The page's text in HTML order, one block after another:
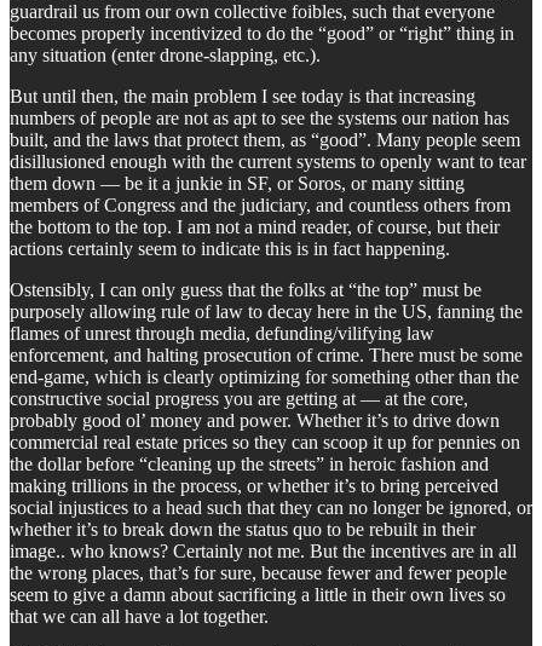
guardrail us from our own collective foibles, such that everyone
becomes properly incentivized to do the “good” or “right” thing in
any situation (enter drone-slapping, etc.).
But until then, the main problem I see today is that increasing
numbers of people are not as apt to see the systems our nation has
built, and the laws that protect them, as “good”. Many people seem
disillusioned enough with the current systems to openly want to tear
them down — be it a junkie in SF, or Soros, or many sitting
members of Congress and the judiciary, and countless others from
the bottom to the top. I am not a mind reader, of course, but their
actions certainly seem to indicate this is in fact happening.
Ostensibly, I can only guess that the folks at “the top” must be
purposely allowing rule of law to decay here in the US, fanning the
flames of unrest through media, defunding/vilifying law
enforcement, and halting prosecution of crime. There must be some
end-game, which is clearly optimizing for something other than the
constructive social progress you are getting at — at the core,
probably good ol’ money and power. Whether it’s to drive down
commercial real estate prices so they can scoop it up for pennies on
the dollar before “cleaning up the streets” in heroic fashion and
making trillions in the process, or whether it’s to bring perceived
social injustices to a head such that they can no longer be ignored, or
whether it’s to break down the status quo to be rebuilt in their
image.. who knows? Certainly not me. But the incentives are in all
the wrong places, that’s for sure, because fewer and fewer people
seem to give a damn about sacrificing a little in their own lives so
that we can all have a lot together.